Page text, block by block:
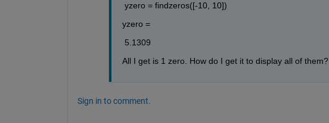
yzero = findzeros([-10, 10])
yzero =
5.1309
All I get is 1 zero. How do I get it to display all of them?
Sign in to comment.